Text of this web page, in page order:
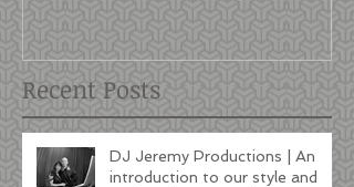
Recent Posts
DJ Jeremy Productions | An
introduction to our style and